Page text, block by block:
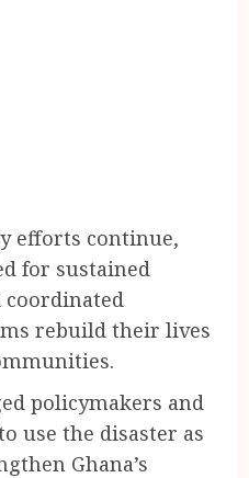
efforts continue,
for sustained
rebuild their lives
policymakers and
use the disaster as
Ghana’s